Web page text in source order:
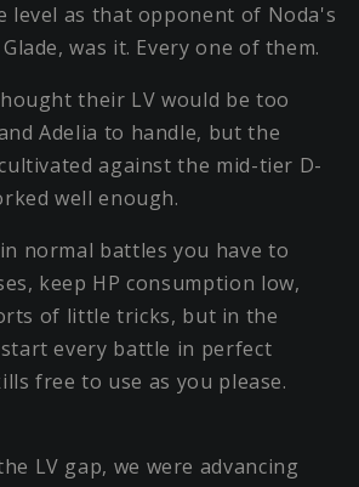
level as that opponent of Noda's
was it. Every one of them.
their LV would be too
Adelia to handle, but the
against the mid-tier D-
well enough.
normal battles you have to
keep HP consumption low,
of little tricks, but in the
every battle in perfect
free to use as you please.
LV gap, we were advancing